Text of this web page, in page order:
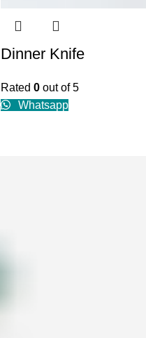
Dinner Knife
Rated 0 out of 5
Whatsapp